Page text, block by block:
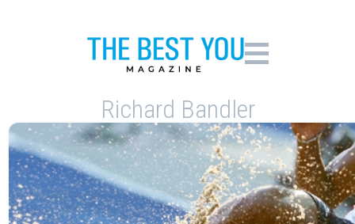
Richard Bandler